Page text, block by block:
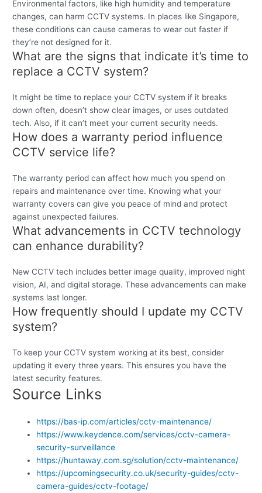
Environmental factors, like high humidity and temperature
changes, can harm CCTV systems. In places like Singapore,
these conditions can cause cameras to wear out faster if
they’re not designed for it.
What are the signs that indicate it’s time to
replace a CCTV system?
It might be time to replace your CCTV system if it breaks
down often, doesn’t show clear images, or uses outdated
tech. Also, if it can’t meet your current security needs.
How does a warranty period influence
CCTV service life?
The warranty period can affect how much you spend on
repairs and maintenance over time. Knowing what your
warranty covers can give you peace of mind and protect
against unexpected failures.
What advancements in CCTV technology
can enhance durability?
New CCTV tech includes better image quality, improved night
vision, AI, and digital storage. These advancements can make
systems last longer.
How frequently should I update my CCTV
system?
To keep your CCTV system working at its best, consider
updating it every three years. This ensures you have the
latest security features.
Source Links
https://bas-ip.com/articles/cctv-maintenance/
https://www.keydence.com/services/cctv-camera-
security-surveillance
https://huntaway.com.sg/solution/cctv-maintenance/
https://upcomingsecurity.co.uk/security-guides/cctv-
camera-guides/cctv-footage/